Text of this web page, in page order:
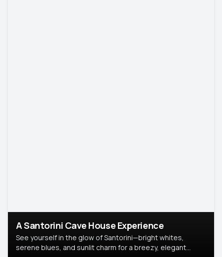
A Santorini Cave House Experience
See yourself in the glow of Santorini—bright whites,
serene blues, and sunlit charm for a breezy, elegant